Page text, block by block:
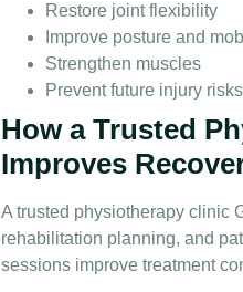
Restore joint flexibility
Improve posture and
Strengthen muscles
Prevent future injury risks
How a Trusted
Improves
A trusted physiotherapy clinic
rehabilitation planning, and
sessions improve treatment